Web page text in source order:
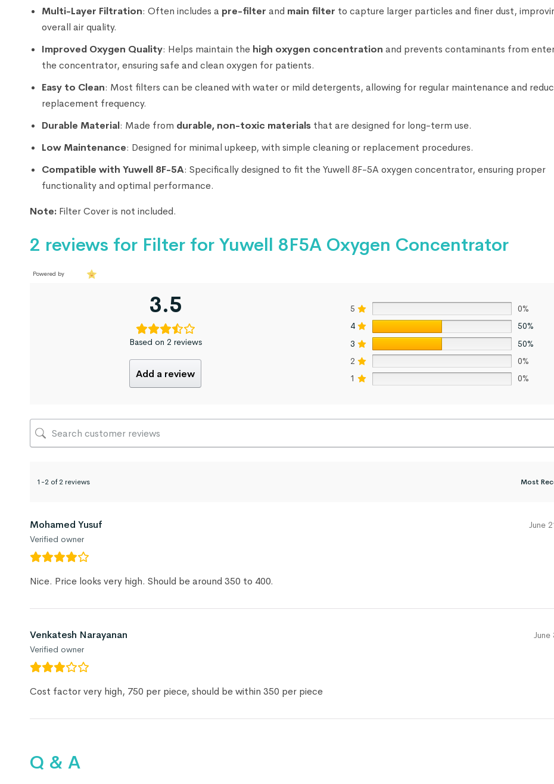
Multi-Layer Filtration: Often includes a pre-filter and main filter to capture larger particles and finer dust,
overall air quality.
Improved Oxygen Quality: Helps maintain the high oxygen concentration and prevents contaminants from
the concentrator, ensuring safe and clean oxygen for patients.
Easy to Clean: Most filters can be cleaned with water or mild detergents, allowing for regular maintenance and
replacement frequency.
Durable Material: Made from durable, non-toxic materials that are designed for long-term use.
Low Maintenance: Designed for minimal upkeep, with simple cleaning or replacement procedures.
Compatible with Yuwell 8F-5A: Specifically designed to fit the Yuwell 8F-5A oxygen concentrator, ensuring proper
functionality and optimal performance.
Note: Filter Cover is not included.
2 reviews for Filter for Yuwell 8F5A Oxygen Concentrator
Powered by
3.5
Based on 2 reviews
Add a review
5
0%
4
50%
3
50%
2
0%
1
0%
1-2 of 2 reviews
Mohamed Yusuf
Verified owner
June
Nice. Price looks very high. Should be around 350 to 400.
Venkatesh Narayanan
Verified owner
June
Cost factor very high, 750 per piece, should be within 350 per piece
Q & A